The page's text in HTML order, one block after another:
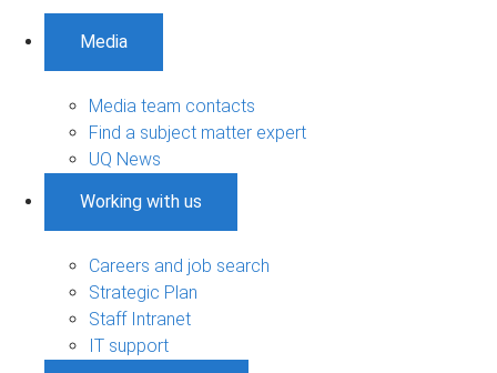
Media
Media team contacts
Find a subject matter expert
UQ News
Working with us
Careers and job search
Strategic Plan
Staff Intranet
IT support